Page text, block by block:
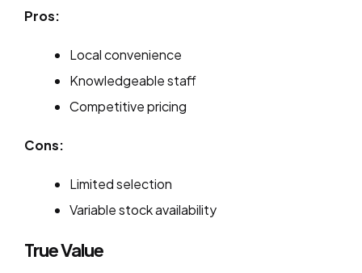
Pros:
Local convenience
Knowledgeable staff
Competitive pricing
Cons:
Limited selection
Variable stock availability
True Value